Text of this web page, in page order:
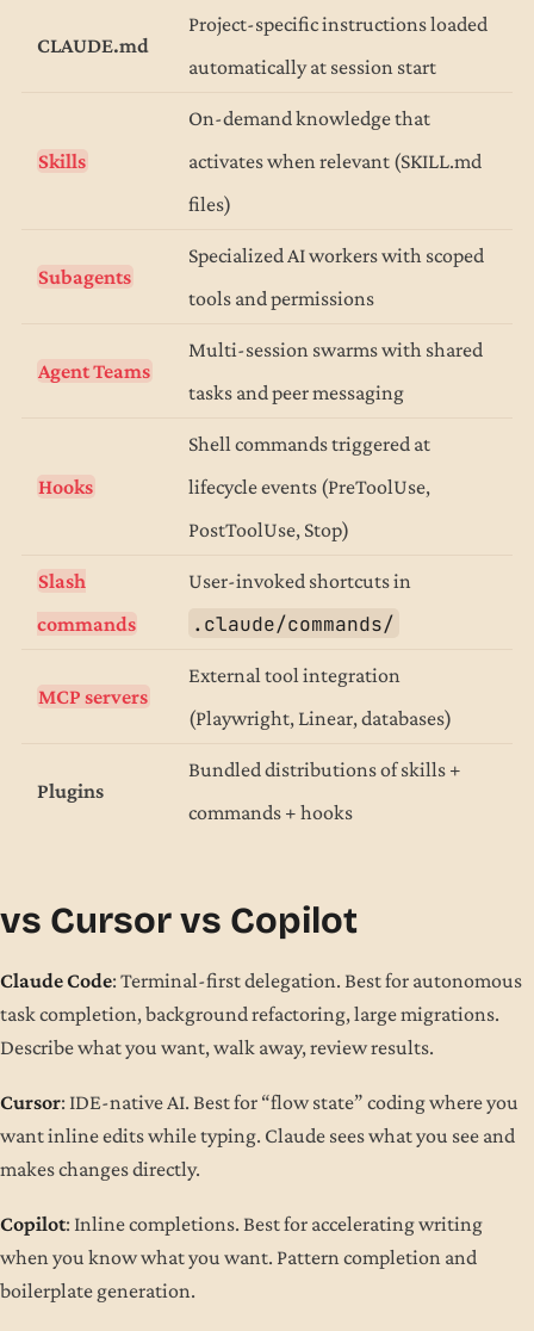
CLAUDE.md
Project-specific instructions loaded
automatically at session start
Skills
On-demand knowledge that
activates when relevant (SKILL.md
files)
Subagents
Specialized AI workers with scoped
tools and permissions
Agent Teams
Multi-session swarms with shared
tasks and peer messaging
Hooks
Shell commands triggered at
lifecycle events (PreToolUse,
PostToolUse, Stop)
Slash
commands
User-invoked shortcuts in
.claude/commands/
MCP servers
External tool integration
(Playwright, Linear, databases)
Plugins
Bundled distributions of skills +
commands + hooks
vs Cursor vs Copilot
Claude Code: Terminal-first delegation. Best for autonomous
task completion, background refactoring, large migrations.
Describe what you want, walk away, review results.
Cursor: IDE-native AI. Best for “flow state” coding where you
want inline edits while typing. Claude sees what you see and
makes changes directly.
Copilot: Inline completions. Best for accelerating writing
when you know what you want. Pattern completion and
boilerplate generation.